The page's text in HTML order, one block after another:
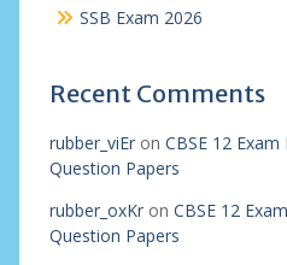
SSB Exam 2026
Recent Comments
rubber_viEron CBSE 12
Question Papers
rubber_oxKron CBSE 12
Question Papers